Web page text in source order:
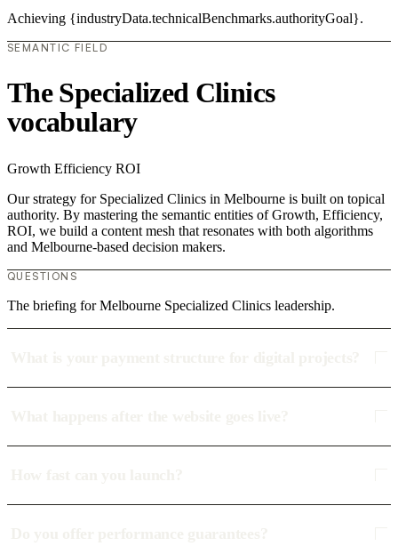
Achieving {industryData.technicalBenchmarks.authorityGoal}.
SEMANTIC FIELD
The Specialized Clinics
vocabulary
Growth Efficiency ROI
Our strategy for Specialized Clinics in Melbourne is built on topical
authority. By mastering the semantic entities of Growth, Efficiency,
ROI, we build a content mesh that resonates with both algorithms
and Melbourne-based decision makers.
QUESTIONS
The briefing for Melbourne Specialized Clinics leadership.